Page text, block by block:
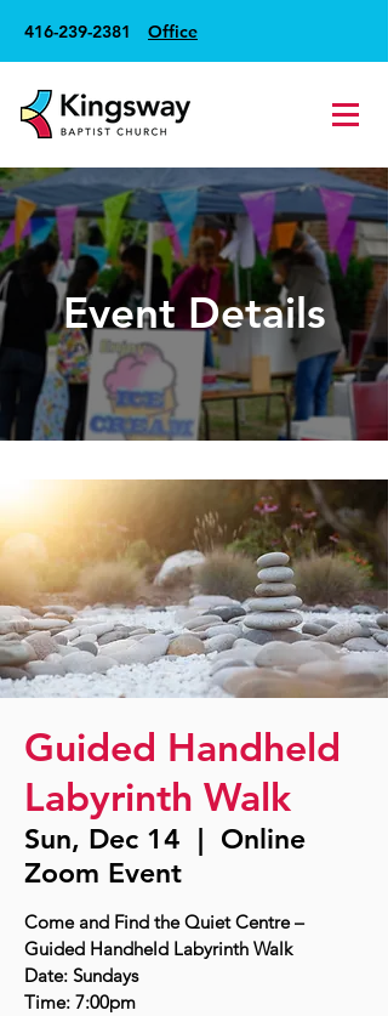
416-239-2381 Office
Event Details
Guided Handheld
Labyrinth Walk
Sun, Dec 14
  |
Online
Zoom Event
Come and Find the Quiet Centre –
Guided Handheld Labyrinth Walk
Date: Sundays
Time: 7:00pm